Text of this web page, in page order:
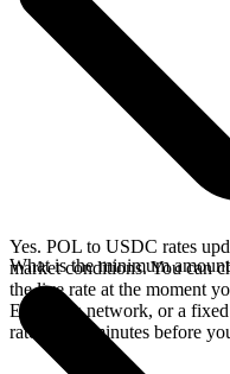
Yes. POL to USDC rates
market conditions. You can
the live rate at the moment
Ethereum network, or a
rate for 15 minutes before
What is the minimum